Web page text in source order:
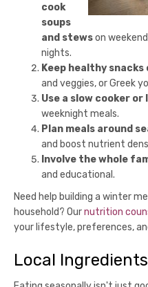
cook
soups
and stewson
nights.
Keep healthy snacks
and veggies, or Greek
Use a slow cooker
weeknight meals.
Plan meals around
and boost nutrient
Involve the whole
and educational.
Need help building a winter
household? Ournutrition
your lifestyle, preferences,
Local